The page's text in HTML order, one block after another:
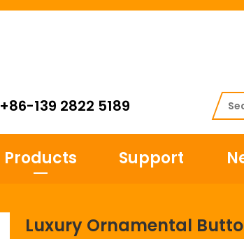
+86-139 2822 5189
Products Support
Luxury Ornamental